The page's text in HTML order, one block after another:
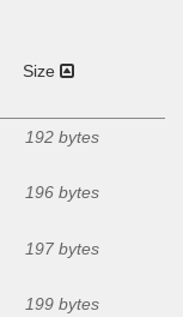
Size
192 bytes
196 bytes
197 bytes
199 bytes